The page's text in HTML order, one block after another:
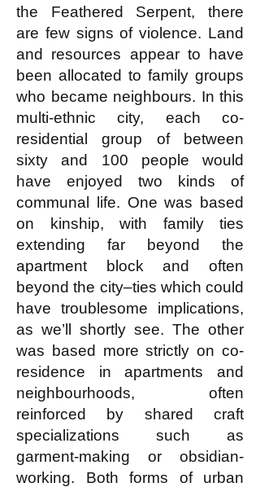
the Feathered Serpent, there
are few signs of violence. Land
and resources appear to have
been allocated to family groups
who became neighbours. In this
multi-ethnic city, each co-
residential group of between
sixty and 100 people would
have enjoyed two kinds of
communal life. One was based
on kinship, with family ties
extending far beyond the
apartment block and often
beyond the city–ties which could
have troublesome implications,
as we’ll shortly see. The other
was based more strictly on co-
residence in apartments and
neighbourhoods, often
reinforced by shared craft
specializations such as
garment-making or obsidian-
working. Both forms of urban